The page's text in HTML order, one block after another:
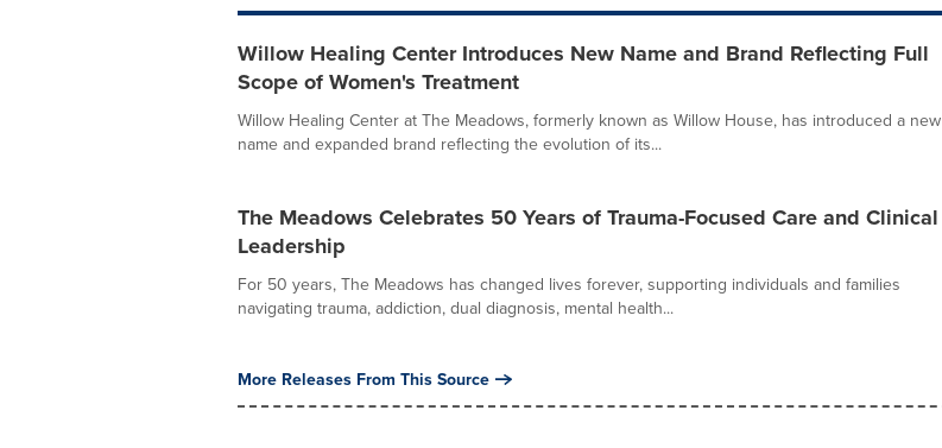
Willow Healing Center Introduces New Name and Brand Reflecting Full
Scope of Women's Treatment
Willow Healing Center at The Meadows, formerly known as Willow House, has introduced a new
name and expanded brand reflecting the evolution of its...
The Meadows Celebrates 50 Years of Trauma-Focused Care and Clinical
Leadership
For 50 years, The Meadows has changed lives forever, supporting individuals and families
navigating trauma, addiction, dual diagnosis, mental health...
More Releases From This Source